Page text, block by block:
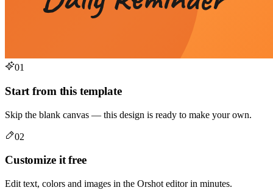
01
Start from this template
Skip the blank canvas — this design is ready to make your own.
02
Customize it free
Edit text, colors and images in the Orshot editor in minutes.